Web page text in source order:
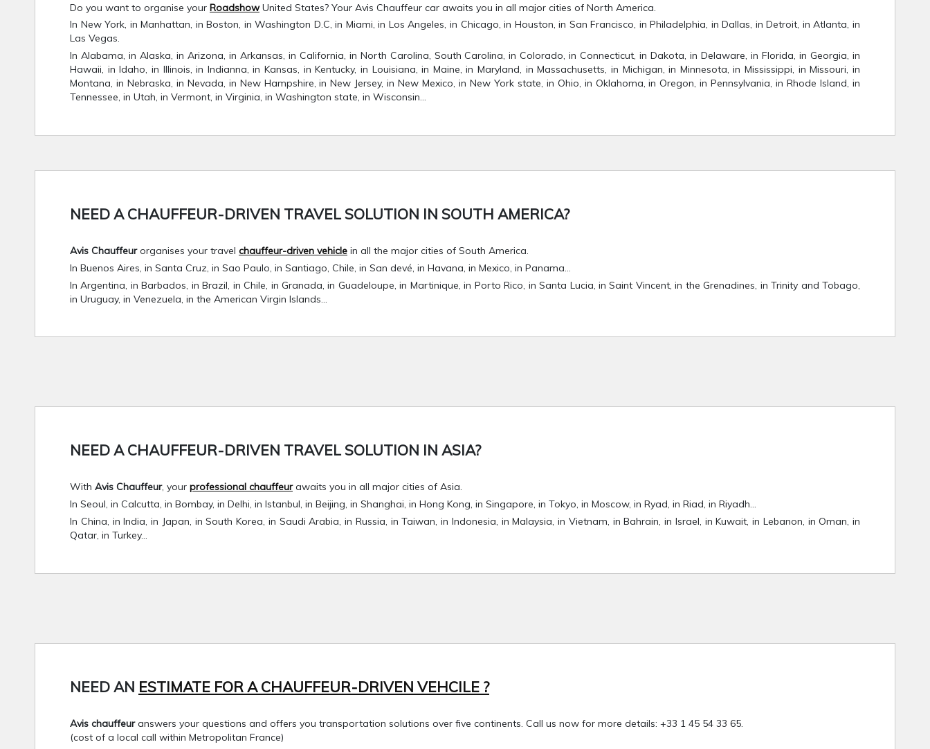
Do you want to organise your RoadshowUnited States? Your Avis Chauffeur car awaits you in all major cities of North America.
In New York, in Manhattan, in Boston, in Washington D.C, in Miami, in Los Angeles, in Chicago, in Houston, in San Francisco, in Philadelphia, in Dallas, in Detroit, in Atlanta, in
Las Vegas.
In Alabama, in Alaska, in Arizona, in Arkansas, in California, in North Carolina, South Carolina, in Colorado, in Connecticut, in Dakota, in Delaware, in Florida, in Georgia, in
Hawaii, in Idaho, in Illinois, in Indianna, in Kansas, in Kentucky, in Louisiana, in Maine, in Maryland, in Massachusetts, in Michigan, in Minnesota, in Mississippi, in Missouri, in
Montana, in Nebraska, in Nevada, in New Hampshire, in New Jersey, in New Mexico, in New York state, in Ohio, in Oklahoma, in Oregon, in Pennsylvania, in Rhode Island, in
Tennessee, in Utah, in Vermont, in Virginia, in Washington state, in Wisconsin...
NEED A CHAUFFEUR-DRIVEN TRAVEL SOLUTION IN SOUTH AMERICA?
Avis Chauffeurorganises your travel chauffeur-driven vehicle in all the major cities of South America.
In Buenos Aires, in Santa Cruz, in Sao Paulo, in Santiago, Chile, in San devé, in Havana, in Mexico, in Panama…
In Argentina, in Barbados, in Brazil, in Chile, in Granada, in Guadeloupe, in Martinique, in Porto Rico, in Santa Lucia, in Saint Vincent, in the Grenadines, in Trinity and Tobago,
in Uruguay, in Venezuela, in the American Virgin Islands…
NEED A CHAUFFEUR-DRIVEN TRAVEL SOLUTION IN ASIA?
With Avis Chauffeur, your professional chauffeurawaits you in all major cities of Asia.
In Seoul, in Calcutta, in Bombay, in Delhi, in Istanbul, in Beijing, in Shanghai, in Hong Kong, in Singapore, in Tokyo, in Moscow, in Ryad, in Riad, in Riyadh…
In China, in India, in Japan, in South Korea, in Saudi Arabia, in Russia, in Taiwan, in Indonesia, in Malaysia, in Vietnam, in Bahrain, in Israel, in Kuwait, in Lebanon, in Oman, in
Qatar, in Turkey…
NEED AN ESTIMATE FOR A CHAUFFEUR-DRIVEN VEHCILE ?
Avis chauffeuranswers your questions and offers you transportation solutions over five continents. Call us now for more details: +33 1 45 54 33 65.
(cost of a local call within Metropolitan France)